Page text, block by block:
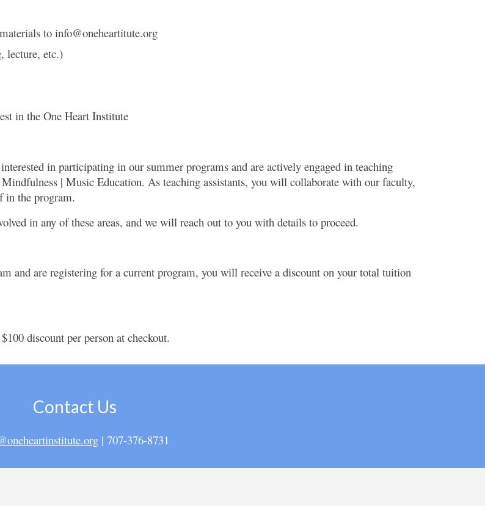
to info@oneheartitute.org
lecture, etc.)
in the One Heart Institute
in participating in our summer programs and are actively engaged in teaching
| Music Education. As teaching assistants, you will collaborate with our faculty,
in the program.
in any of these areas, and we will reach out to you with details to proceed.
and are registering for a current program, you will receive a discount on your total tuition
discount per person at checkout.
Contact Us
| 707-376-8731